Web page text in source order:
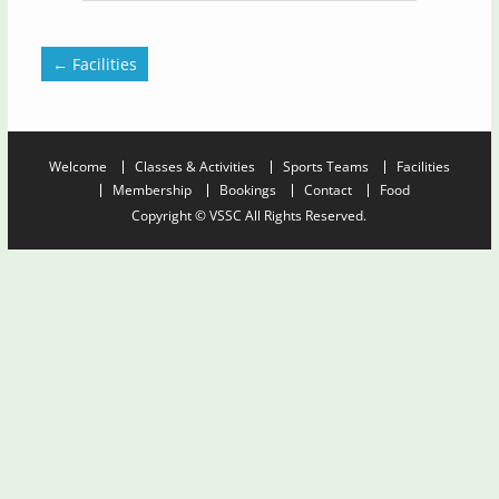
← Facilities
Welcome Classes & Activities Sports Teams
Facilities
Membership
Bookings Contact
Food
Copyright © VSSC All Rights Reserved.